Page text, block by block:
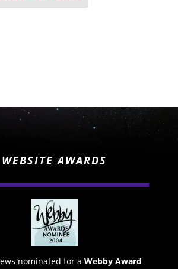
WEBSITE AWARDS
nominated for a Webby Award